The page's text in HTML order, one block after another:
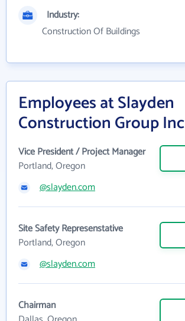
Industry:
Construction Of Buildings
Employees at Slayden
Construction Group Inc
Vice President / Project Manager
Portland, Oregon
@slayden.com
Site Safety Represenstative
Portland, Oregon
@slayden.com
Chairman